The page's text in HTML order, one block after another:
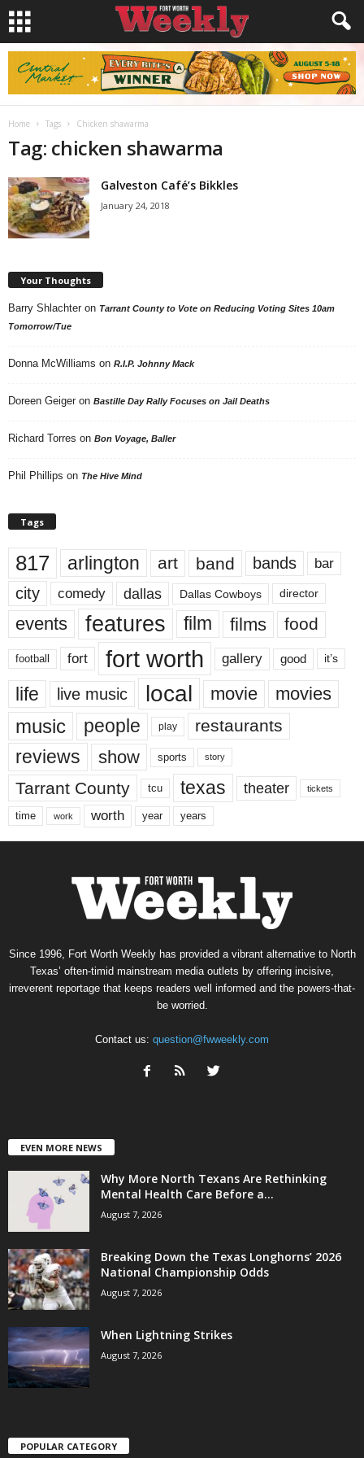
Home Tags Chicken shawarma
Tag: chicken shawarma
Galveston Café’s Bikkles
January 24, 2018
Your Thoughts
Barry Shlachter on Tarrant County to Vote on Reducing Voting Sites 10am
Tomorrow/Tue
Donna McWilliams on R.I.P. Johnny Mack
Doreen Geiger on Bastille Day Rally Focuses on Jail Deaths
Richard Torres on Bon Voyage, Baller
Phil Phillips on The Hive Mind
Tags
817 arlington art band bands bar
city comedy dallas Dallas Cowboys director
events features film films food
football fort fort worth gallery good it’s
life live music local movie movies
music people play restaurants
reviews show sports story
Tarrant County tcu texas theater tickets
time work worth year years
Since 1996, Fort Worth Weekly has provided a vibrant alternative to North
Texas’ often-timid mainstream media outlets by offering incisive,
irreverent reportage that keeps readers well informed and the powers-that-
be worried.
Contact us: question@fwweekly.com
EVEN MORE NEWS
Why More North Texans Are Rethinking
Mental Health Care Before a...
August 7, 2026
Breaking Down the Texas Longhorns’ 2026
National Championship Odds
August 7, 2026
When Lightning Strikes
August 7, 2026
POPULAR CATEGORY